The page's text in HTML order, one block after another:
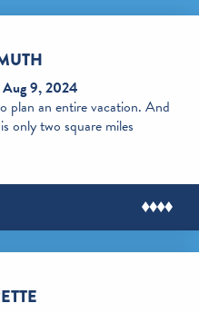
Aug 9, 2024
plan an entire vacation. And
only two square miles